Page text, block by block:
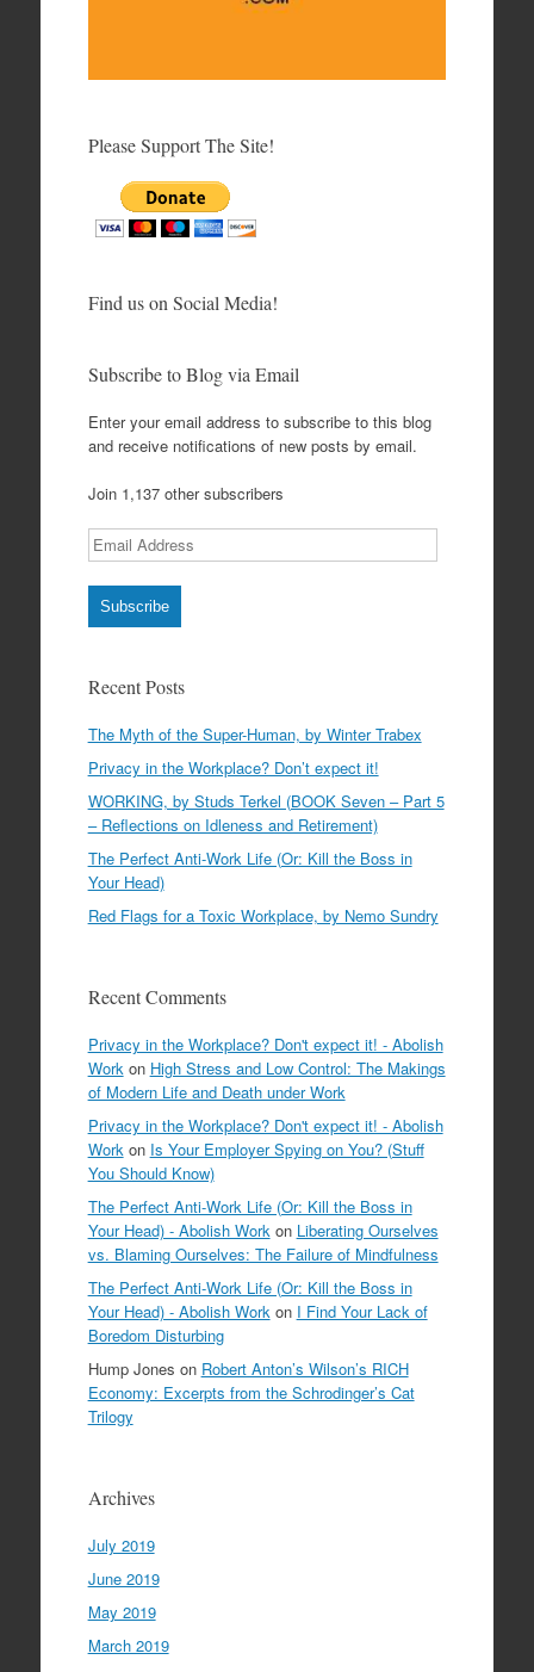
Please Support The Site!
Find us on Social Media!
Subscribe to Blog via Email
Enter your email address to subscribe to this blog
and receive notifications of new posts by email.
Join 1,137 other subscribers
Email
Address
Subscribe
Recent Posts
The Myth of the Super-Human, by Winter Trabex
Privacy in the Workplace? Don’t expect it!
WORKING, by Studs Terkel (BOOK Seven – Part 5
– Reflections on Idleness and Retirement)
The Perfect Anti-Work Life (Or: Kill the Boss in
Your Head)
Red Flags for a Toxic Workplace, by Nemo Sundry
Recent Comments
Privacy in the Workplace? Don't expect it! - Abolish
Work on High Stress and Low Control: The Makings
of Modern Life and Death under Work
Privacy in the Workplace? Don't expect it! - Abolish
Work on Is Your Employer Spying on You? (Stuff
You Should Know)
The Perfect Anti-Work Life (Or: Kill the Boss in
Your Head) - Abolish Work on Liberating Ourselves
vs. Blaming Ourselves: The Failure of Mindfulness
The Perfect Anti-Work Life (Or: Kill the Boss in
Your Head) - Abolish Work on I Find Your Lack of
Boredom Disturbing
Hump Jones on Robert Anton’s Wilson’s RICH
Economy: Excerpts from the Schrodinger’s Cat
Trilogy
Archives
July 2019
June 2019
May 2019
March 2019